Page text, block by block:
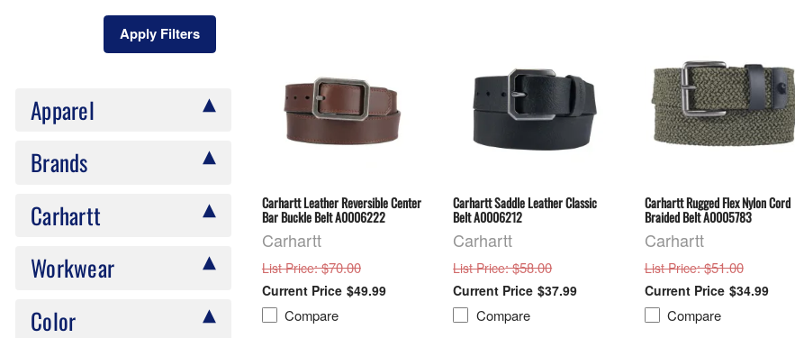
Apply Filters
Apparel
Brands
Carhartt
Workwear
Color
Carhartt Leather Reversible Center
Bar Buckle Belt A0006222
Carhartt
List Price: $70.00
$49.99
Compare
Carhartt Saddle Leather Classic
Belt A0006212
Carhartt
List Price: $58.00
$37.99
Compare
Carhartt Rugged Flex Nylon Cord
Braided Belt A0005783
Carhartt
List Price: $51.00
$34.99
Compare